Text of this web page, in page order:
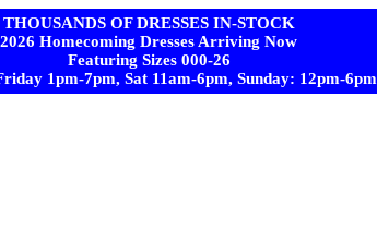
THOUSANDS OF DRESSES IN-STOCK
2026 Homecoming Dresses Arriving Now
Featuring Sizes 000-26
1pm-7pm, Sat 11am-6pm, Sunday: 12pm-6pm